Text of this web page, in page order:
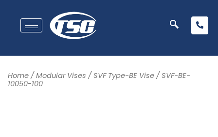
Home /Modular Vises /SVF Type-BE Vise / SVF-BE-
10050-100